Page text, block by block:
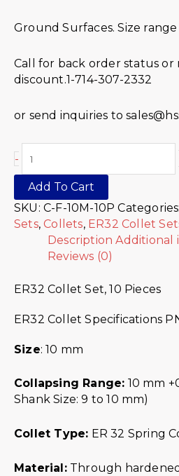
Ground Surfaces. Size
Call for back order status
discount.1-714-307-2332
or send inquiries to
-
Add To Cart
SKU: C-F-10M-10P Categories:
Sets, Collets, ER32 Collet
Description Additional
Reviews (0)
ER32 Collet Set, 10 Pieces
ER32 Collet Specifications
Size: 10 mm
Collapsing Range: 10 mm
Shank Size: 9 to 10 mm)
Collet Type: ER 32 Spring
Material:Through